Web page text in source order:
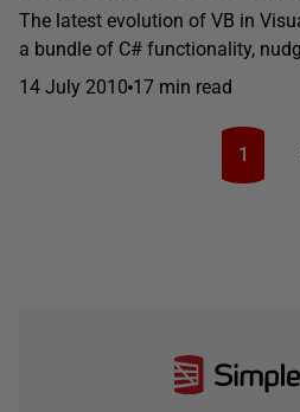
The latest evolution of VB in
a bundle of C# functionality,
14 July 2010 17 min read
1